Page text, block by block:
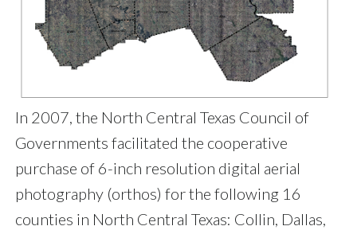
In 2007, the North Central Texas Council of
Governments facilitated the cooperative
purchase of 6-inch resolution digital aerial
photography (orthos) for the following 16
counties in North Central Texas: Collin, Dallas,